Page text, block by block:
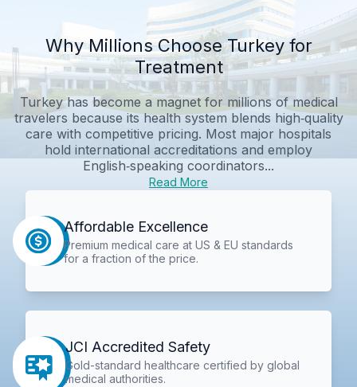
Why Millions Choose Turkey for
Treatment
Turkey has become a magnet for millions of medical
travelers because its health system blends high‑quality
care with competitive pricing. Most major hospitals
hold international accreditations and employ
English‑speaking coordinators...
Read More
Affordable Excellence
Premium medical care at US & EU standards
for a fraction of the price.
JCI Accredited Safety
Gold-standard healthcare certified by global
medical authorities.